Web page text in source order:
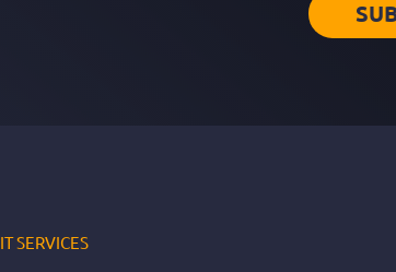
IT SERVICES